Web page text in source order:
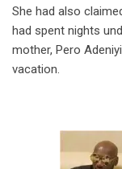
She had also
had spent nights
mother, Pero
vacation.